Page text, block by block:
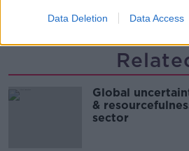
Data Deletion Data Access
00:16:20
Global
&
sector